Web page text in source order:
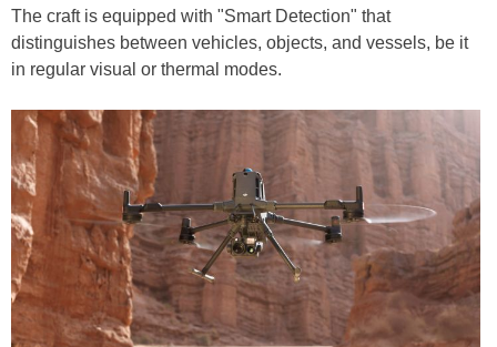
The craft is equipped with "Smart Detection" that
distinguishes between vehicles, objects, and vessels, be it
in regular visual or thermal modes.